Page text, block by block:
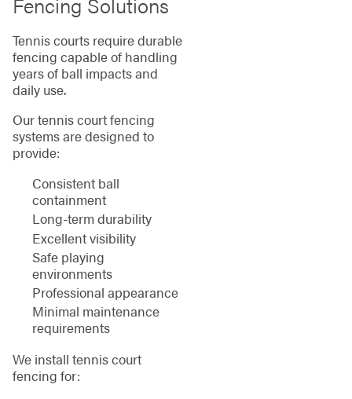
Tennis courts require durable
fencing capable of handling
years of ball impacts and
daily use.
Our tennis court fencing
systems are designed to
provide:
Consistent ball
containment
Long-term durability
Excellent visibility
Safe playing
environments
Professional appearance
Minimal maintenance
requirements
We install tennis court
fencing for: